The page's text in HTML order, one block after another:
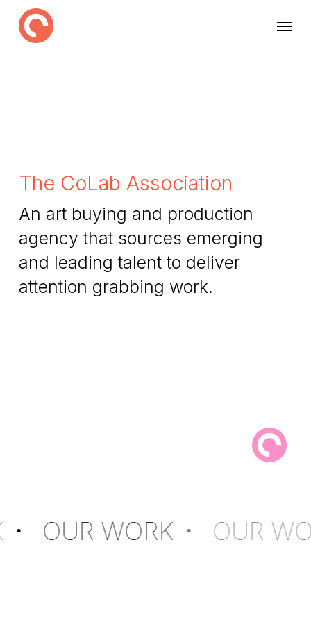
main
The CoLab Association
An art buying and production
agency that sources emerging
and leading talent to deliver
attention grabbing work.
OUR WORK OUR